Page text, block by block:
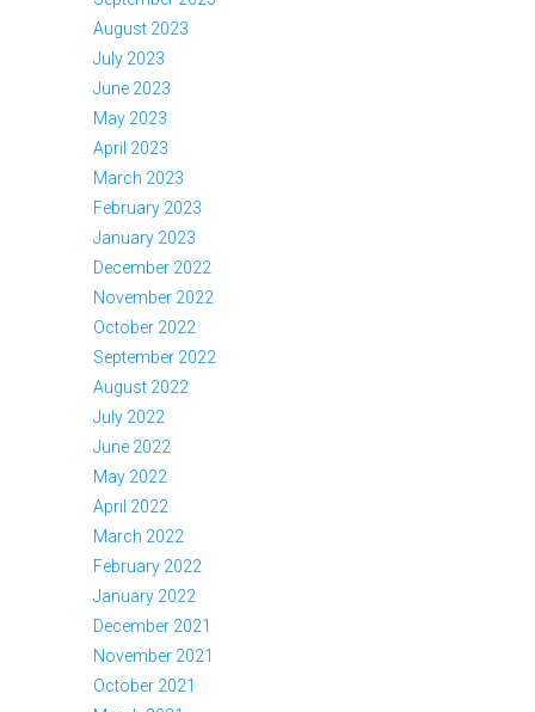
August 2023
July 2023
June 2023
May 2023
April 2023
March 2023
February 2023
January 2023
December 2022
November 2022
October 2022
September 2022
August 2022
July 2022
June 2022
May 2022
April 2022
March 2022
February 2022
January 2022
December 2021
November 2021
October 2021